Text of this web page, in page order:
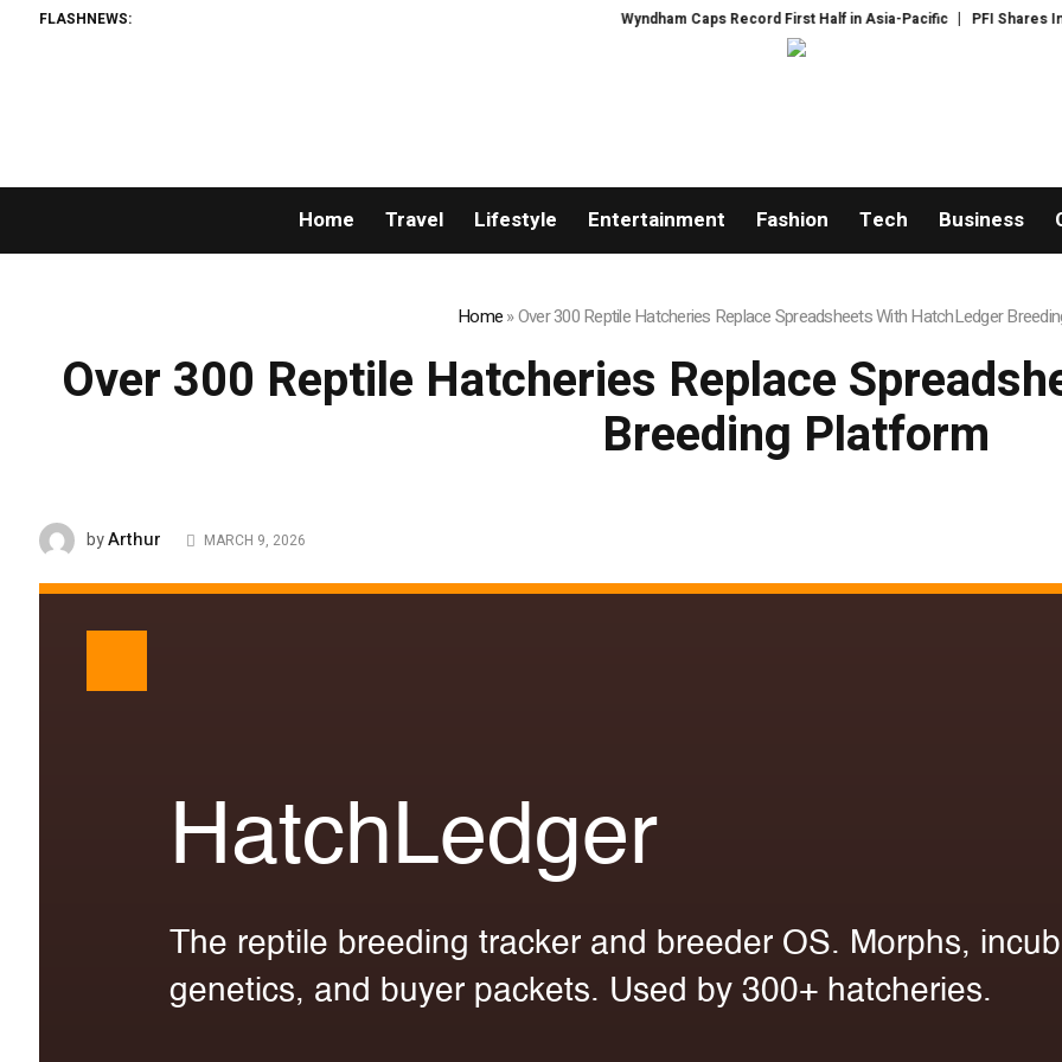
FLASHNEWS: Wyndham Caps Record First Half in Asia-Pacific PFI Shares International
Home Travel Lifestyle Entertainment Fashion Tech Business
Home»Over 300 Reptile Hatcheries Replace Spreadsheets With HatchLedger
Over 300 Reptile Hatcheries Replace
Breeding Platform
byArthur MARCH 9, 2026